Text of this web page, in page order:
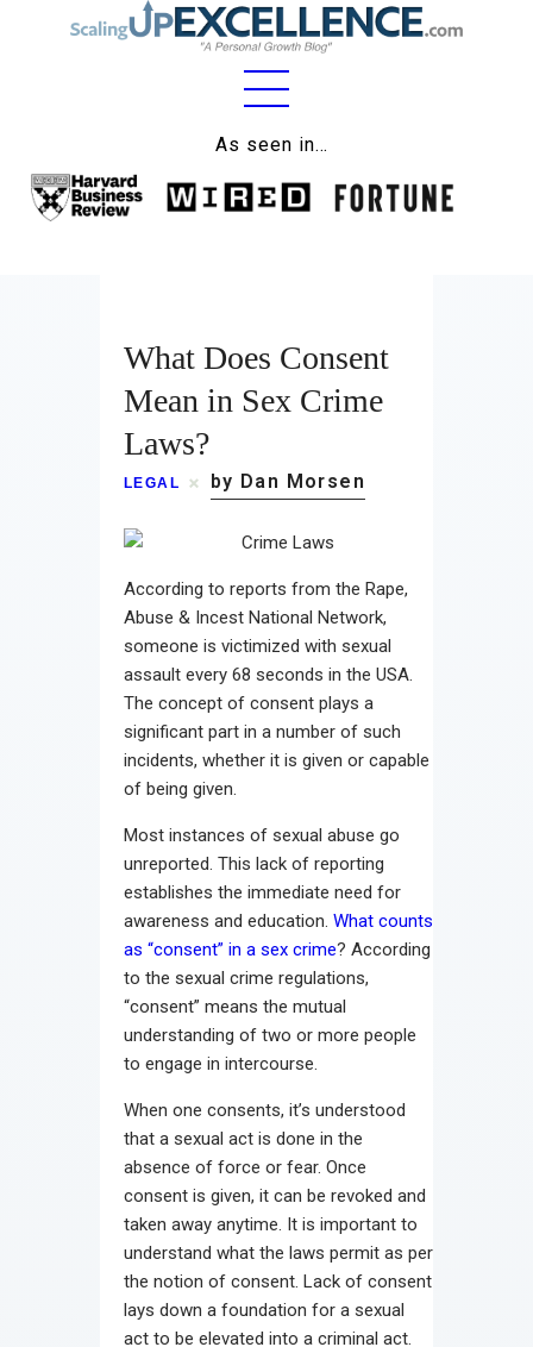
As seen in…
Home
Business
Relationships
Wellness
Contact
What Does Consent
Mean in Sex Crime
Laws?
LEGAL by Dan Morsen
According to reports from the Rape,
Abuse & Incest National Network,
someone is victimized with sexual
assault every 68 seconds in the USA.
The concept of consent plays a
significant part in a number of such
incidents, whether it is given or capable
of being given.
Most instances of sexual abuse go
unreported. This lack of reporting
establishes the immediate need for
awareness and education. What counts
as “consent” in a sex crime? According
to the sexual crime regulations,
“consent” means the mutual
understanding of two or more people
to engage in intercourse.
When one consents, it’s understood
that a sexual act is done in the
absence of force or fear. Once
consent is given, it can be revoked and
taken away anytime. It is important to
understand what the laws permit as per
the notion of consent. Lack of consent
lays down a foundation for a sexual
act to be elevated into a criminal act.